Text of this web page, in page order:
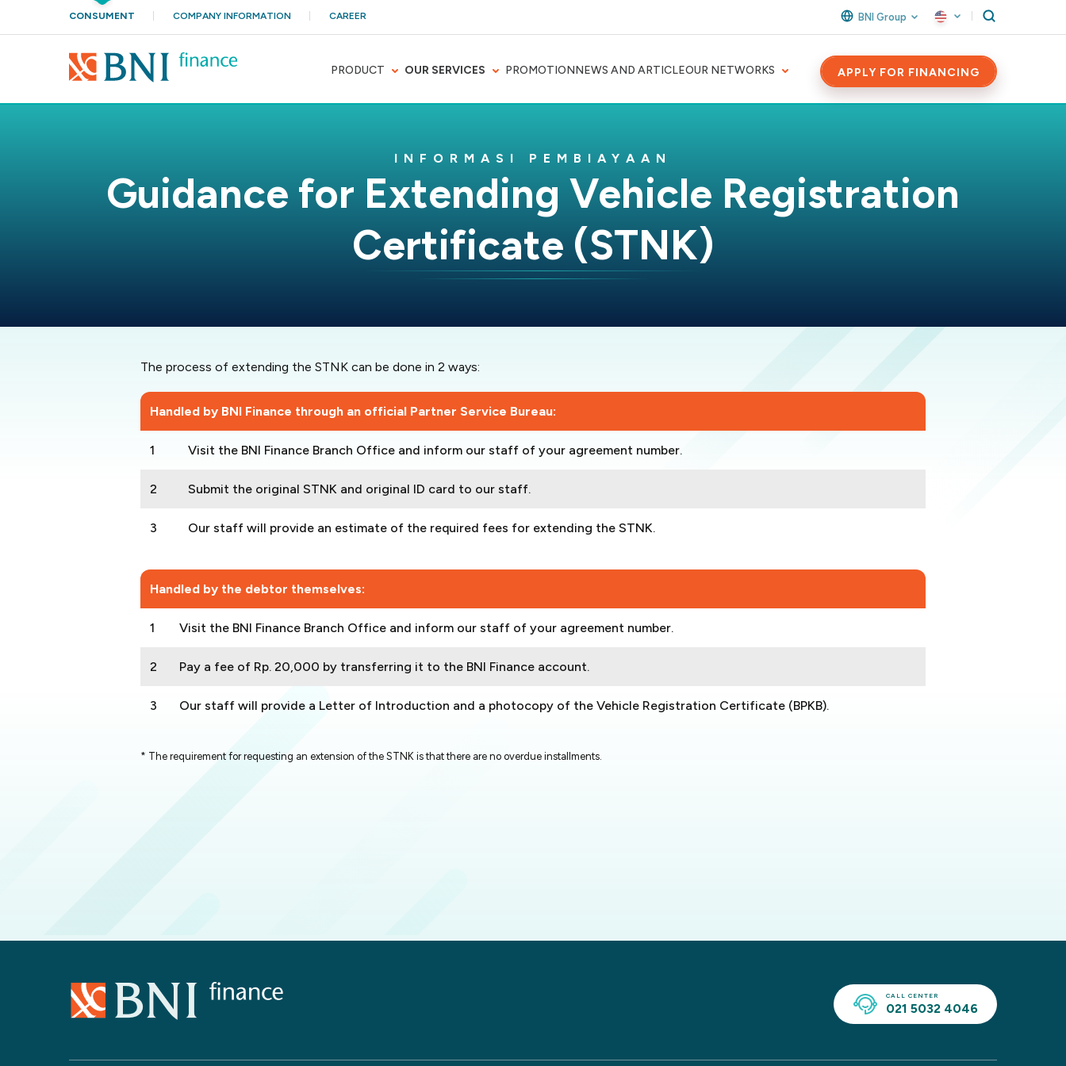
CONSUMENT COMPANY INFORMATION CAREER BNI Group
PRODUCT OUR SERVICES PROMOTIONNEWS AND ARTICLEOUR NETWORKS APPLY FOR FINANCING
INFORMASI PEMBIAYAAN
Guidance for Extending Vehicle Registration
Certificate (STNK)
The process of extending the STNK can be done in 2 ways:
Handled by BNI Finance through an official Partner Service Bureau:
1 Visit the BNI Finance Branch Office and inform our staff of your agreement number.
2 Submit the original STNK and original ID card to our staff.
3 Our staff will provide an estimate of the required fees for extending the STNK.
Handled by the debtor themselves:
1 Visit the BNI Finance Branch Office and inform our staff of your agreement number.
2 Pay a fee of Rp. 20,000 by transferring it to the BNI Finance account.
3 Our staff will provide a Letter of Introduction and a photocopy of the Vehicle Registration Certificate (BPKB).
* The requirement for requesting an extension of the STNK is that there are no overdue installments.
CALL CENTER
021 5032 4046